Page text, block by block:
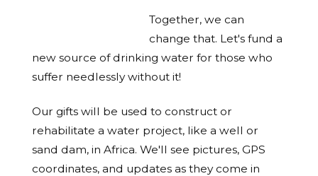
Together, we can
change that. Let's fund a
new source of drinking water for those who
suffer needlessly without it!
Our gifts will be used to construct or
rehabilitate a water project, like a well or
sand dam, in Africa. We'll see pictures, GPS
coordinates, and updates as they come in